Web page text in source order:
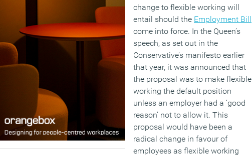
change to flexible working will
entail should the Employment Bill
come into force. In the Queen’s
speech, as set out in the
Conservative’s manifesto earlier
that year, it was announced that
the proposal was to make flexible
working the default position
unless an employer had a ‘good
reason’ not to allow it. This
proposal would have been a
radical change in favour of
employees as flexible working